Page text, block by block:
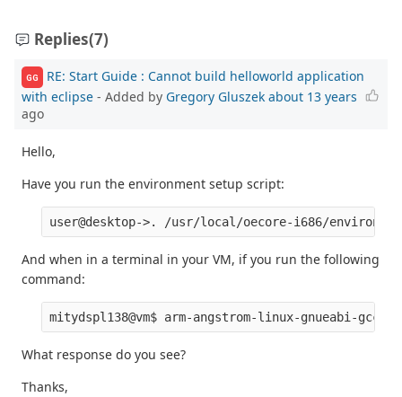
Replies(7)
GG
RE: Start Guide : Cannot build helloworld application
with eclipse - Added by Gregory Gluszek about 13 years
ago
Hello,
Have you run the environment setup script:
And when in a terminal in your VM, if you run the following
command:
What response do you see?
Thanks,